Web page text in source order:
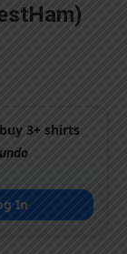
3+ shirts
In